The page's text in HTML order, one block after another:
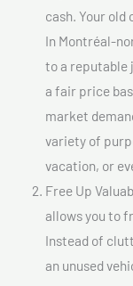
cash. Your
In Montréal-
to a reputable
a fair price
market
variety of
vacation, or
Free Up
allows you to
Instead of
an unused